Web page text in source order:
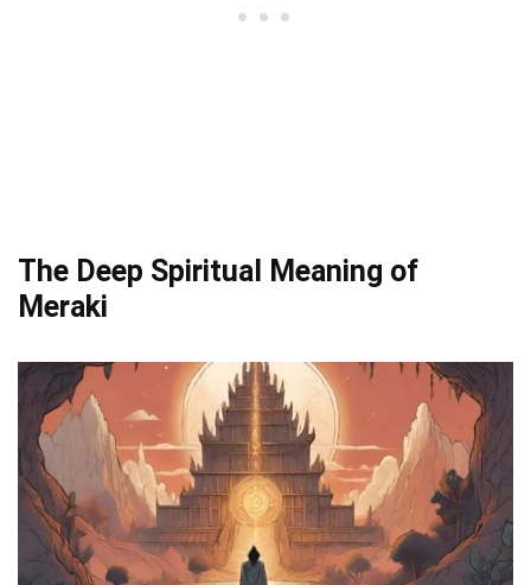
The Deep Spiritual Meaning of
Meraki